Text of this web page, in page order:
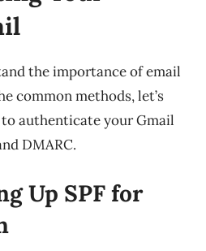
the importance of email
common methods, let’s
authenticate your Gmail
DMARC.
Up SPF for